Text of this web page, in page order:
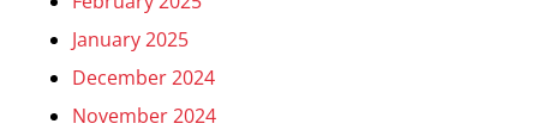
January 2025
December 2024
November 2024